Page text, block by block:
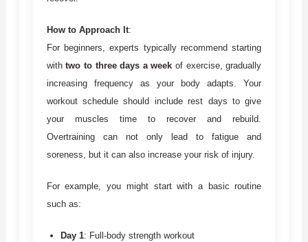
How to Approach It:
For beginners, experts typically recommend starting
withtwo to three days a week of exercise, gradually
increasing frequency as your body adapts. Your
workout schedule should include rest days to give
your muscles time to recover and rebuild.
Overtraining can not only lead to fatigue and
soreness, but it can also increase your risk of injury.
For example, you might start with a basic routine
such as:
Day 1: Full-body strength workout